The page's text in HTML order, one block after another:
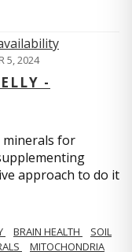
5, 2024
-
minerals for
approach to do it
BRAIN HEALTH
SOIL
MITOCHONDRIA